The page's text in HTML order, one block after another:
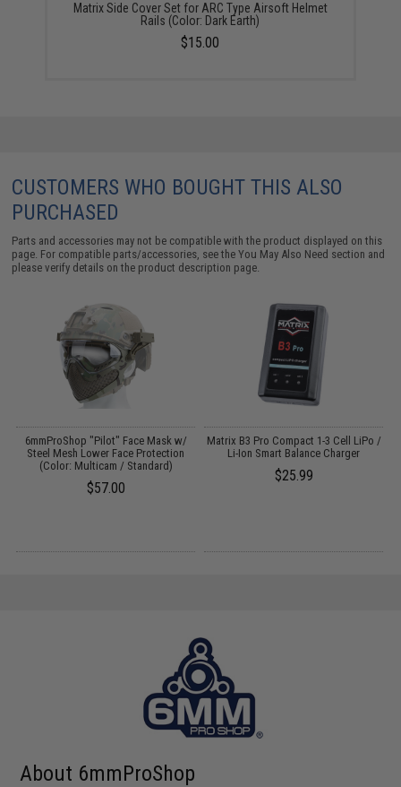
Matrix Side Cover Set for ARC Type Airsoft Helmet
Rails (Color: Dark Earth)
$15.00
CUSTOMERS WHO BOUGHT THIS ALSO
PURCHASED
Parts and accessories may not be compatible with the product displayed on this
page. For compatible parts/accessories, see theYou May Also Need section and
please verify details on the product description page.
6mmProShop "Pilot" Face Mask w/
Steel Mesh Lower Face Protection
(Color: Multicam / Standard)
$57.00
Matrix B3 Pro Compact 1-3 Cell LiPo /
Li-Ion Smart Balance Charger
$25.99
About 6mmProShop